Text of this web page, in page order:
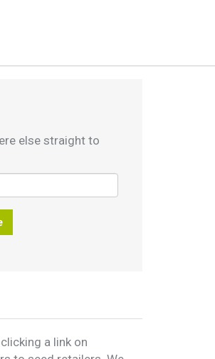
else straight to
a link on